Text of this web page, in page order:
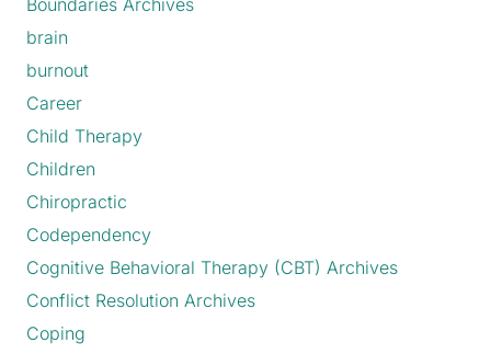
Boundaries Archives
brain
burnout
Career
Child Therapy
Children
Chiropractic
Codependency
Cognitive Behavioral Therapy (CBT) Archives
Conflict Resolution Archives
Coping